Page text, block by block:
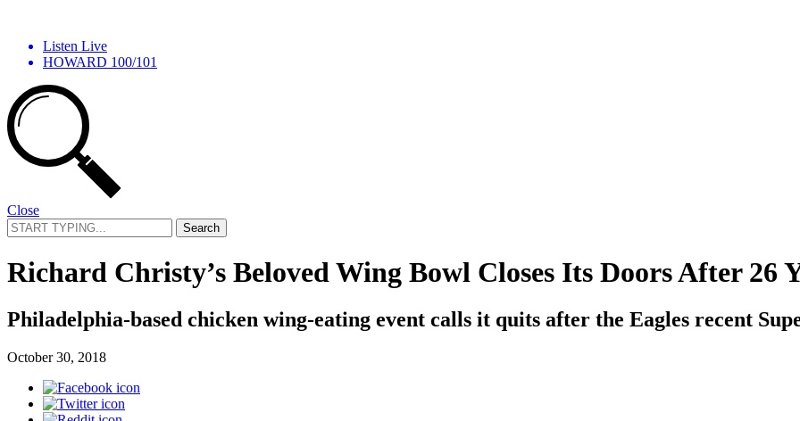
Listen Live
HOWARD 100/101
Close
Search
for:
Richard Christy’s Beloved Wing Bowl Closes Its Doors After 26
Philadelphia-based chicken wing-eating event calls it quits after the Eagles recent
October 30, 2018